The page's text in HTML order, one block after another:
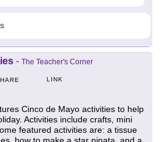
- The Teacher's Corner
LINK
Cinco de Mayo activities to help
Activities include crafts, mini
featured activities are: a tissue